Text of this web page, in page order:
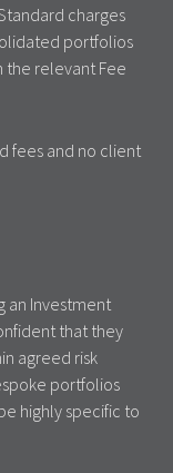
charges
portfolios
the relevant Fee
fees and no client
an Investment
that they
agreed risk
portfolios
highly specific to